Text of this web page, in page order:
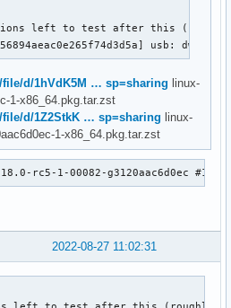
left to test after this
usb:
d/1hVdK5M … sp=sharing linux-
1-x86_64.pkg.tar.zst
d/1Z2StkK … sp=sharing linux-
1-x86_64.pkg.tar.zst
rc5-1-00082-g3120aac6d0ec #1
2022-08-27 11:02:31